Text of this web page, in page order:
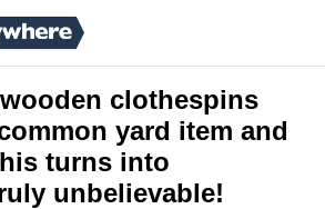
clothespins
yard item and
turns into
unbelievable!